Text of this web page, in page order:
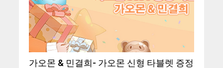
가오몬 & 민결희- 가오몬 신형 타블렛 증정